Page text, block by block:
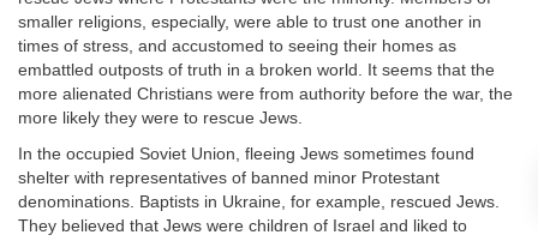
smaller religions, especially, were able to trust one another in
times of stress, and accustomed to seeing their homes as
embattled outposts of truth in a broken world. It seems that the
more alienated Christians were from authority before the war, the
more likely they were to rescue Jews.
In the occupied Soviet Union, fleeing Jews sometimes found
shelter with representatives of banned minor Protestant
denominations. Baptists in Ukraine, for example, rescued Jews.
They believed that Jews were children of Israel and liked to